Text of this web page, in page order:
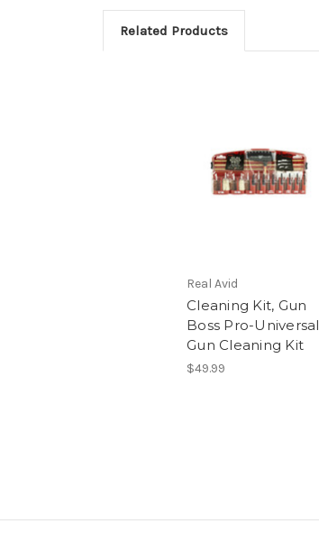
Related Products
Real Avid
Cleaning Kit, Gun
Boss Pro-Universal
Gun Cleaning Kit
$49.99